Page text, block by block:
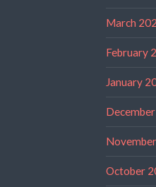
March
February
January
October